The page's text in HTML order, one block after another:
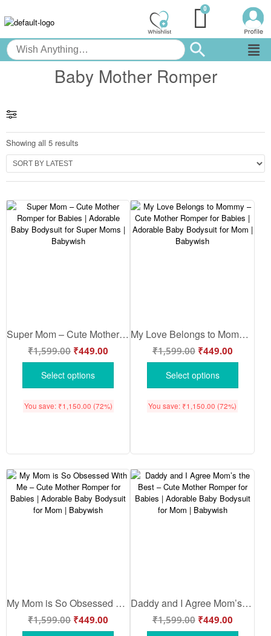
Baby Mother Romper
Showing all 5 results
Super Mom – Cute Mother Romper for Babies | Adorable Baby Bodysuit for Super Moms | Babywish
₹1,599.00 ₹449.00
Select options
You save: ₹1,150.00 (72%)
My Love Belongs to Mommy – Cute Mother Romper for Babies | Adorable Baby Bodysuit for Mom | Babywish
₹1,599.00 ₹449.00
Select options
You save: ₹1,150.00 (72%)
My Mom is So Obsessed With Me – Cute Mother Romper for Babies | Adorable Baby Bodysuit for Mom | Babywish
₹1,599.00 ₹449.00
Daddy and I Agree Mom’s the Best – Cute Mother Romper for Babies | Adorable Baby Bodysuit for Mom | Babywish
₹1,599.00 ₹449.00